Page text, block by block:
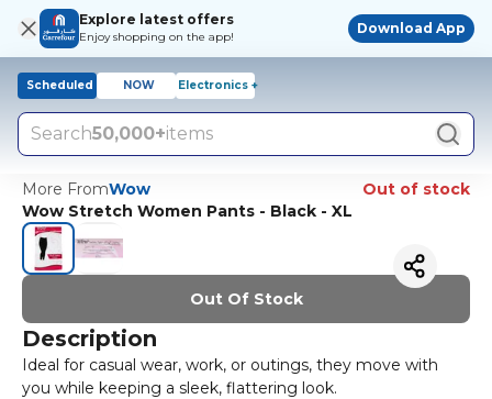
Explore latest offers
Enjoy shopping on the app!
Download App
Scheduled NOW Electronics +
Search50,000+items
More FromWow
Out of stock
Wow Stretch Women Pants - Black - XL
Out Of Stock
Description
Ideal for casual wear, work, or outings, they move with
you while keeping a sleek, flattering look.